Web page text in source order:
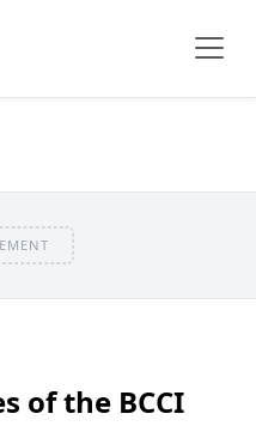
of the BCCI